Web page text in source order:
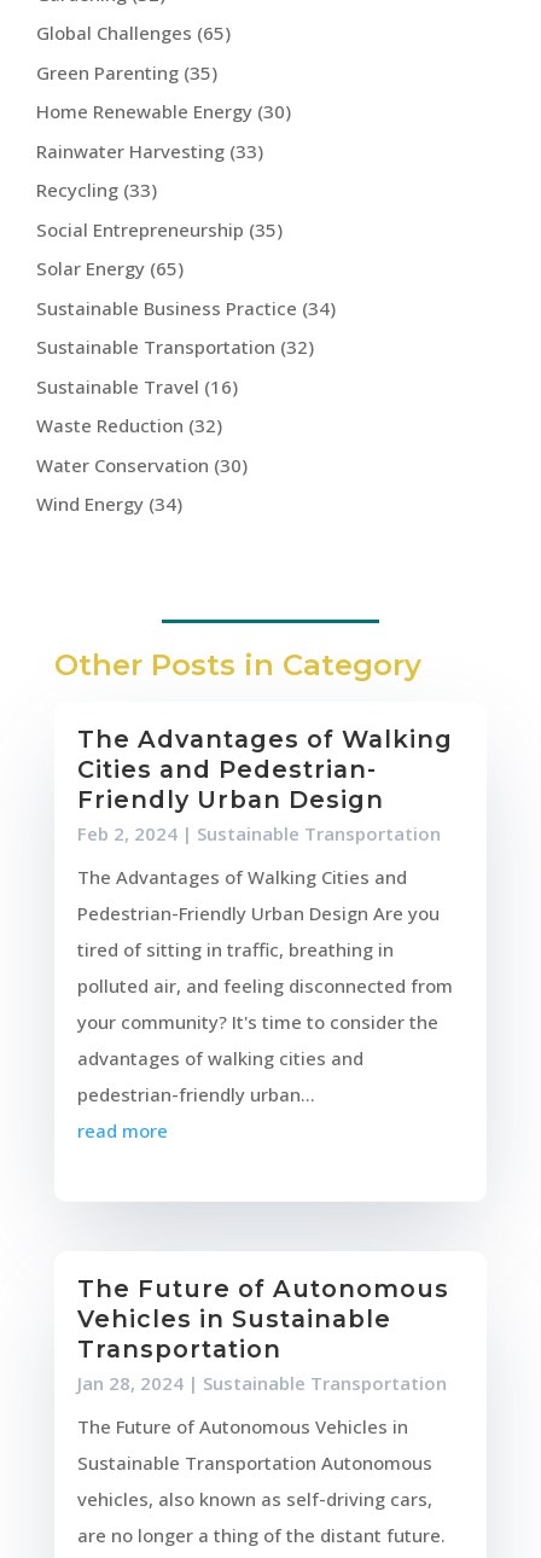
Global Challenges (65)
Green Parenting (35)
Home Renewable Energy (30)
Rainwater Harvesting (33)
Recycling (33)
Social Entrepreneurship (35)
Solar Energy (65)
Sustainable Business Practice (34)
Sustainable Transportation (32)
Sustainable Travel (16)
Waste Reduction (32)
Water Conservation (30)
Wind Energy (34)
Other Posts in Category
The Advantages of Walking
Cities and Pedestrian-
Friendly Urban Design
Feb 2, 2024| Sustainable Transportation
The Advantages of Walking Cities and
Pedestrian-Friendly Urban Design Are you
tired of sitting in traffic, breathing in
polluted air, and feeling disconnected from
your community? It's time to consider the
advantages of walking cities and
pedestrian-friendly urban...
read more
The Future of Autonomous
Vehicles in Sustainable
Transportation
Jan 28, 2024| Sustainable Transportation
The Future of Autonomous Vehicles in
Sustainable Transportation Autonomous
vehicles, also known as self-driving cars,
are no longer a thing of the distant future.